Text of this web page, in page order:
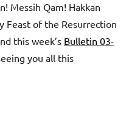
Messih Qam! Hakkan
Feast of the Resurrection
this week’s Bulletin 03-
you all this